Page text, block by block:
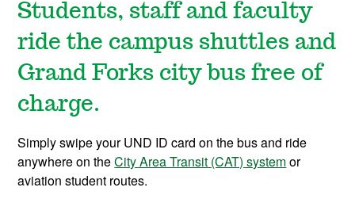
Students, staff and faculty
ride the campus shuttles and
Grand Forks city bus free of
charge.
Simply swipe your UND ID card on the bus and ride
anywhere on theCity Area Transit (CAT) systemor
aviation student routes.